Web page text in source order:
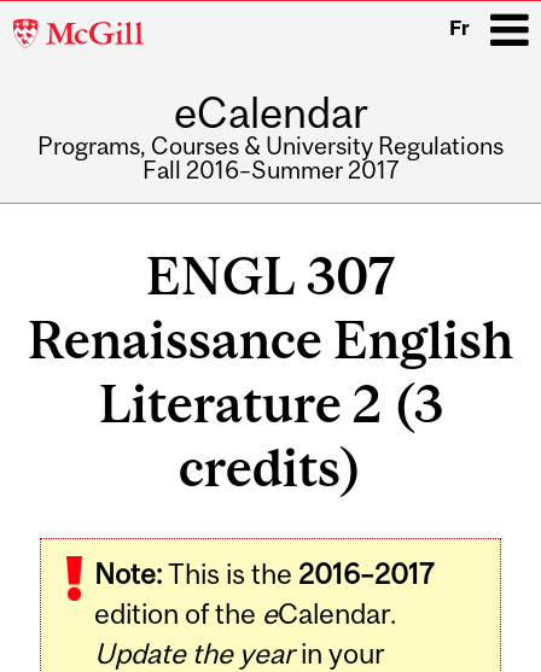
McGill
Fr
eCalendar
Programs, Courses & University Regulations
Fall 2016–Summer 2017
ENGL 307
Renaissance English
Literature 2 (3
credits)
Note:This is the 2016–2017
edition of the eCalendar.
Update the yearin your
Related
Content